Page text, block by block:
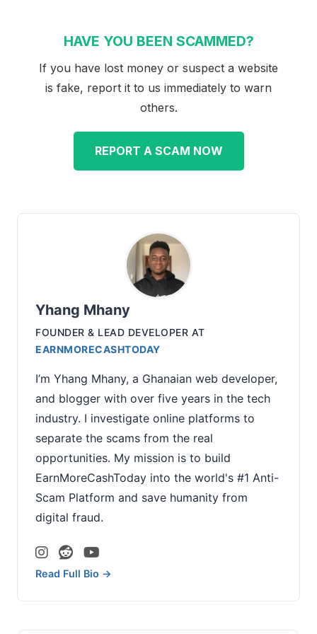
HAVE YOU BEEN SCAMMED?
If you have lost money or suspect a website
is fake, report it to us immediately to warn
others.
REPORT A SCAM NOW
Yhang Mhany
FOUNDER & LEAD DEVELOPER AT
EARNMORECASHTODAY
I’m Yhang Mhany, a Ghanaian web developer,
and blogger with over five years in the tech
industry. I investigate online platforms to
separate the scams from the real
opportunities. My mission is to build
EarnMoreCashToday into the world's #1 Anti-
Scam Platform and save humanity from
digital fraud.
Read Full Bio →